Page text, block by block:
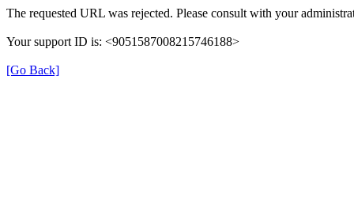
The requested URL was rejected. Please consult with your
Your support ID is: <9051587008215746188>
[Go Back]